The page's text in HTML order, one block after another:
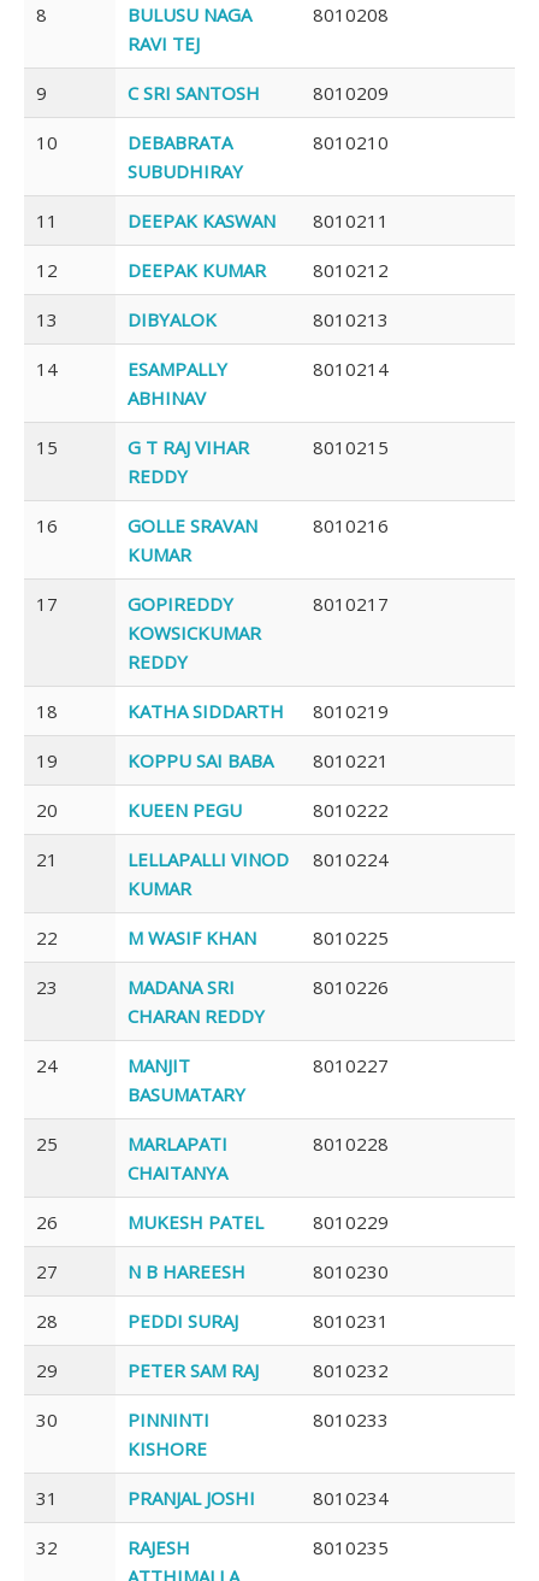
8
BULUSU NAGA
RAVI TEJ
8010208
9 C SRI SANTOSH 8010209
10
DEBABRATA
SUBUDHIRAY
8010210
11 DEEPAK KASWAN 8010211
12 DEEPAK KUMAR 8010212
13 DIBYALOK 8010213
14
ESAMPALLY
ABHINAV
8010214
15
G T RAJ VIHAR
REDDY
8010215
16
GOLLE SRAVAN
KUMAR
8010216
17
GOPIREDDY
KOWSICKUMAR
REDDY
8010217
18 KATHA SIDDARTH 8010219
19 KOPPU SAI BABA 8010221
20 KUEEN PEGU 8010222
21
LELLAPALLI VINOD
KUMAR
8010224
22 M WASIF KHAN 8010225
23
MADANA SRI
CHARAN REDDY
8010226
24
MANJIT
BASUMATARY
8010227
25
MARLAPATI
CHAITANYA
8010228
26 MUKESH PATEL 8010229
27 N B HAREESH 8010230
28 PEDDI SURAJ 8010231
29 PETER SAM RAJ 8010232
30
PINNINTI
KISHORE
8010233
31 PRANJAL JOSHI 8010234
32
RAJESH
ATTHIMALLA
8010235